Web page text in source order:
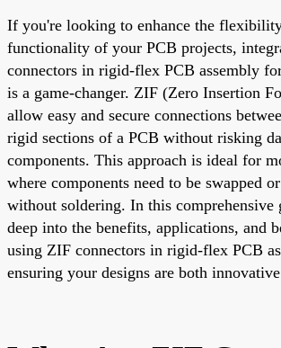
If you're looking to enhance the
functionality of your PCB projects,
connectors in rigid-flex PCB assembly
is a game-changer. ZIF (Zero Insertion
allow easy and secure connections
rigid sections of a PCB without risking
components. This approach is ideal for
where components need to be swapped
without soldering. In this
deep into the benefits, applications, and
using ZIF connectors in rigid-flex PCB
ensuring your designs are both